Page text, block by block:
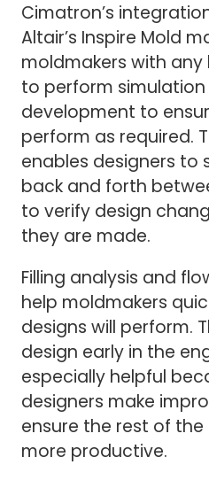
Cimatron’s
Altair’s Inspire Mold
moldmakers with any
to perform
development to
perform as required.
enables designers to
back and forth
to verify design
they are made.
Filling analysis and
help moldmakers
designs will perform.
design early in the
especially helpful
designers make
ensure the rest of
more productive.